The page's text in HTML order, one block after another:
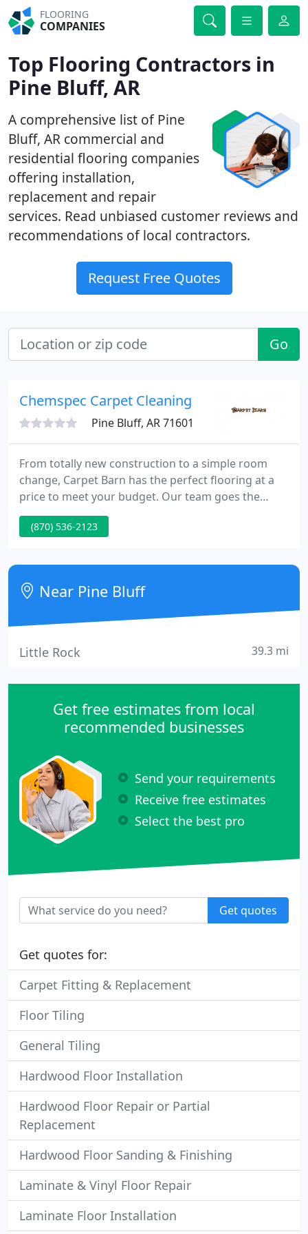
FLOORING
COMPANIES
Top Flooring Contractors in
Pine Bluff, AR
A comprehensive list of Pine
Bluff, AR commercial and
residential flooring companies
offering installation,
replacement and repair
services. Read unbiased customer reviews and
recommendations of local contractors.
Request Free Quotes
Go
Chemspec Carpet Cleaning
Pine Bluff, AR 71601
From totally new construction to a simple room
change, Carpet Barn has the perfect flooring at a
price to meet your budget. Our team goes the
extra mile to meet your needs and deliver a
finished job to be proud of. Stop by one of our
Our team at Carpet Barn knows the material
requirements for quality commercial flooring.
(870) 536-2123
Near Pine Bluff
Little Rock 39.3 mi
Get free estimates from local
recommended businesses
Send your requirements
Receive free estimates
Select the best pro
Get quotes
Get quotes for:
Carpet Fitting & Replacement
Floor Tiling
General Tiling
Hardwood Floor Installation
Hardwood Floor Repair or Partial
Replacement
Hardwood Floor Sanding & Finishing
Laminate & Vinyl Floor Repair
Laminate Floor Installation